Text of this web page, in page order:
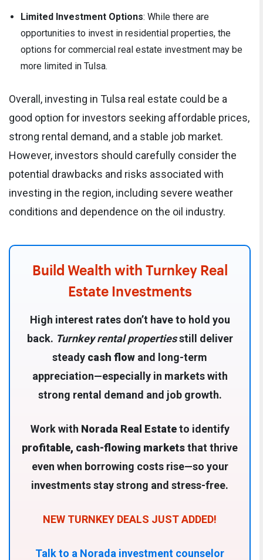
Limited Investment Options: While there are
opportunities to invest in residential properties, the
options for commercial real estate investment may be
more limited in Tulsa.
Overall, investing in Tulsa real estate could be a
good option for investors seeking affordable prices,
strong rental demand, and a stable job market.
However, investors should carefully consider the
potential drawbacks and risks associated with
investing in the region, including severe weather
conditions and dependence on the oil industry.
Build Wealth with Turnkey Real
Estate Investments
High interest rates don’t have to hold you
back. Turnkey rental propertiesstill deliver
steady cash flow and long-term
appreciation—especially in markets with
strong rental demand and job growth.
Work with Norada Real Estateto identify
profitable, cash-flowing marketsthat thrive
even when borrowing costs rise—so your
investments stay strong and stress-free.
NEW TURNKEY DEALS JUST ADDED!
Talk to a Norada investment counselor